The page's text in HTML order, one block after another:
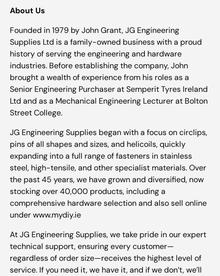
About Us
Founded in 1979 by John Grant, JG Engineering
Supplies Ltd is a family-owned business with a proud
history of serving the engineering and hardware
industries. Before establishing the company, John
brought a wealth of experience from his roles as a
Senior Engineering Purchaser at Semperit Tyres Ireland
Ltd and as a Mechanical Engineering Lecturer at Bolton
Street College.
JG Engineering Supplies began with a focus on circlips,
pins of all shapes and sizes, and helicoils, quickly
expanding into a full range of fasteners in stainless
steel, high-tensile, and other specialist materials. Over
the past 45 years, we have grown and diversified, now
stocking over 40,000 products, including a
comprehensive hardware selection and also sell online
under www.mydiy.ie
At JG Engineering Supplies, we take pride in our expert
technical support, ensuring every customer—
regardless of order size—receives the highest level of
service. If you need it, we have it, and if we don’t, we’ll